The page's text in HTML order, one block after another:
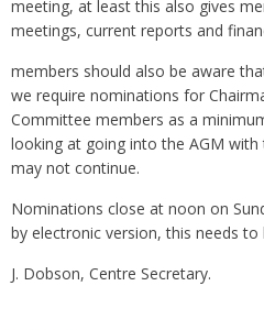
meeting, at least this also gives
meetings, current reports and
members should also be aware
we require nominations for
Committee members as a
looking at going into the AGM
may not continue.
Nominations close at noon on
by electronic version, this needs
J. Dobson, Centre Secretary.